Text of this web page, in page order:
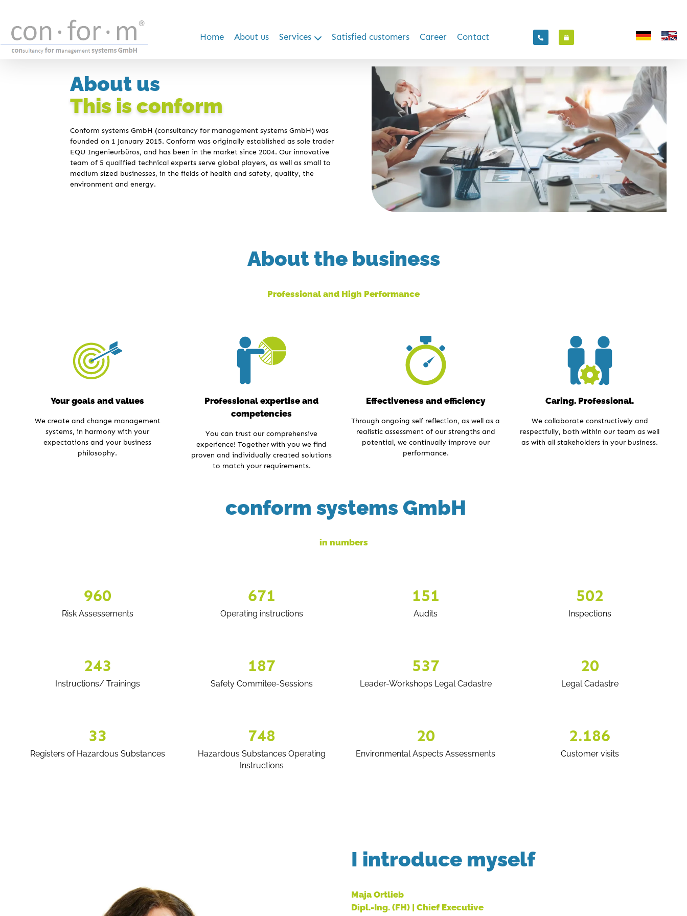
Home About us Services Satisfied customers Career Contact
About us
This is conform
Conform systems GmbH (consultancy for management systems GmbH) was
founded on 1 January 2015. Conform was originally established as sole trader
EQU Ingenieurbüros, and has been in the market since 2004. Our innovative
team of 5 qualified technical experts serve global players, as well as small to
medium sized businesses, in the fields of health and safety, quality, the
environment and energy.
About the business
Professional and High Performance
Your goals and values
We create and change management
systems, in harmony with your
expectations and your business
philosophy.
Professional expertise and
competencies
You can trust our comprehensive
experience! Together with you we find
proven and individually created solutions
to match your requirements.
Effectiveness and efficiency
Through ongoing self reflection, as well as a
realistic assessment of our strengths and
potential, we continually improve our
performance.
Caring. Professional.
We collaborate constructively and
respectfully, both within our team as well
as with all stakeholders in your business.
conform systems GmbH
in numbers
960
Risk Assessements
671
Operating instructions
151
Audits
502
Inspections
243
Instructions/ Trainings
187
Safety Commitee-Sessions
537
Leader-Workshops Legal Cadastre
20
Legal Cadastre
33
Registers of Hazardous Substances
748
Hazardous Substances Operating
Instructions
20
Environmental Aspects Assessments
2.186
Customer visits
I introduce myself
Maja Ortlieb
Dipl.-Ing. (FH) | Chief Executive